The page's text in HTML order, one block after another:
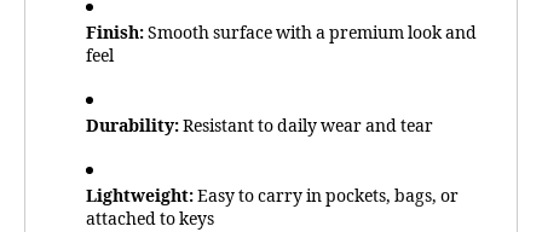
Finish:Smooth surface with a premium look and
feel
Durability:Resistant to daily wear and tear
Lightweight:Easy to carry in pockets, bags, or
attached to keys